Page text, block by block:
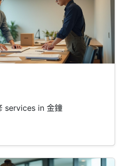
services in 金鐘